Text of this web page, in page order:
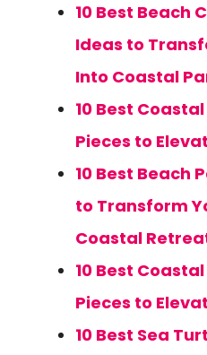
10 Best Beach
Ideas to
Into Coastal
10 Best
Pieces to
10 Best Beach
to Transform
Coastal
10 Best
Pieces to
10 Best Sea